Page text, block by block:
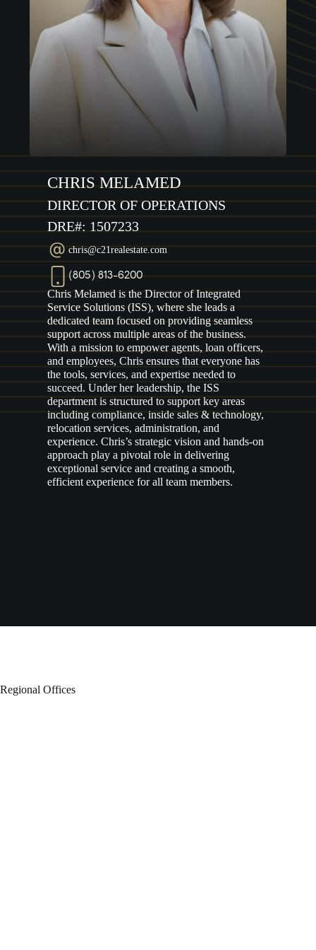
CHRIS MELAMED
DIRECTOR OF OPERATIONS
DRE#: 1507233
chris@c21realestate.com
(805) 813-6200
Chris Melamed is the Director of Integrated
Service Solutions (ISS), where she leads a
dedicated team focused on providing seamless
support across multiple areas of the business.
With a mission to empower agents, loan officers,
and employees, Chris ensures that everyone has
the tools, services, and expertise needed to
succeed. Under her leadership, the ISS
department is structured to support key areas
including compliance, inside sales & technology,
relocation services, administration, and
experience. Chris’s strategic vision and hands-on
approach play a pivotal role in delivering
exceptional service and creating a smooth,
efficient experience for all team members.
Regional Offices